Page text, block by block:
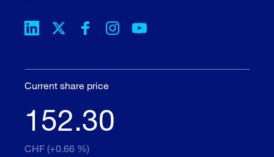
Current share price
152.30
CHF (+0.66 %)